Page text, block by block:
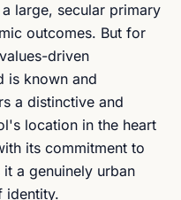
large, secular primary
outcomes. But for
driven
is known and
a distinctive and
location in the heart
its commitment to
a genuinely urban
identity.